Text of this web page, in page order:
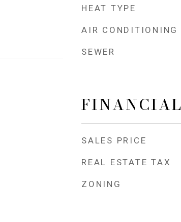
HEAT TYPE
AIR CONDITIONING
SEWER
FINANCIAL
SALES PRICE
REAL ESTATE TAX
ZONING